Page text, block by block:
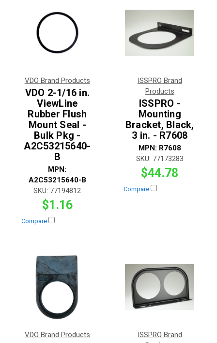
VDO Brand Products
VDO 2-1/16 in.
ViewLine
Rubber Flush
Mount Seal -
Bulk Pkg -
A2C53215640-
B
MPN:
A2C53215640-B
SKU: 77194812
$1.16
Compare
ISSPRO Brand
Products
ISSPRO -
Mounting
Bracket, Black,
3 in. - R7608
MPN: R7608
SKU: 77173283
$44.78
Compare
VDO Brand Products
ISSPRO Brand